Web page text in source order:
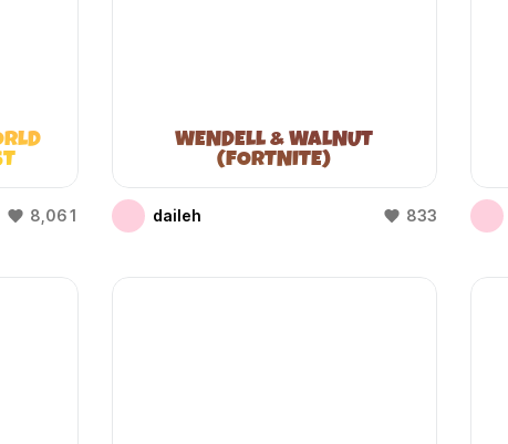
8,061
WENDELL & WALNUT
(FORTNITE)
daileh 833